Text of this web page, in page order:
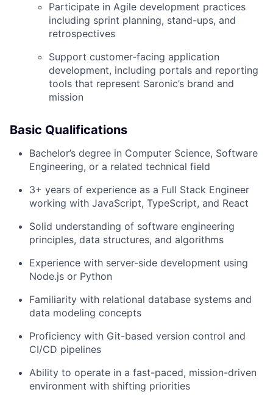
Participate in Agile development practices
including sprint planning, stand-ups, and
retrospectives
Support customer-facing application
development, including portals and reporting
tools that represent Saronic’s brand and
mission
Basic Qualifications
Bachelor’s degree in Computer Science, Software
Engineering, or a related technical field
3+ years of experience as a Full Stack Engineer
working with JavaScript, TypeScript, and React
Solid understanding of software engineering
principles, data structures, and algorithms
Experience with server-side development using
Node.js or Python
Familiarity with relational database systems and
data modeling concepts
Proficiency with Git-based version control and
CI/CD pipelines
Ability to operate in a fast-paced, mission-driven
environment with shifting priorities